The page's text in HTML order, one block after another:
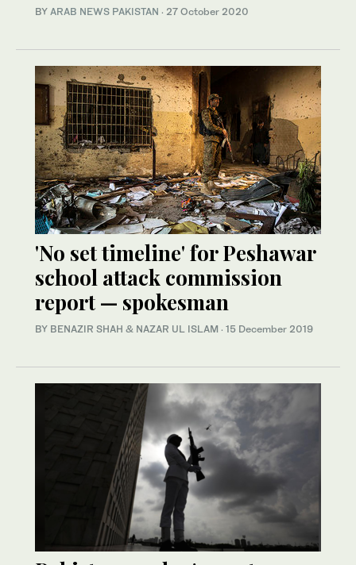
BY ARAB NEWS PAKISTAN · 27 October 2020
'No set timeline' for Peshawar
school attack commission
report — spokesman
BY BENAZIR SHAH & NAZAR UL ISLAM · 15 December 2019